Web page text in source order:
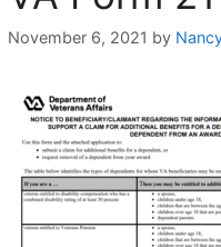
November 6, 2021 by